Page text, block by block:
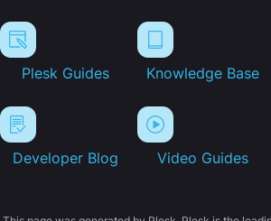
Plesk Guides Knowledge Base
Developer Blog Video Guides